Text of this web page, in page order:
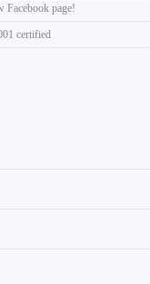
Facebook page!
certified